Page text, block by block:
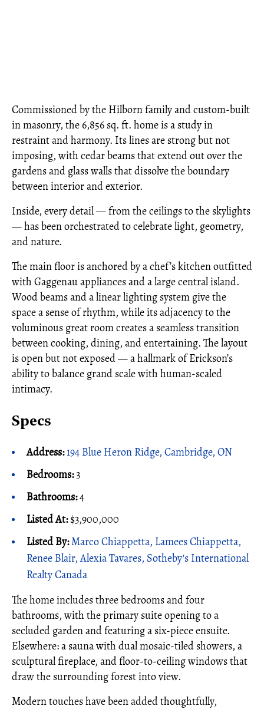
Commissioned by the Hilborn family and custom-built
in masonry, the 6,856 sq. ft. home is a study in
restraint and harmony. Its lines are strong but not
imposing, with cedar beams that extend out over the
gardens and glass walls that dissolve the boundary
between interior and exterior.
Inside, every detail — from the ceilings to the skylights
— has been orchestrated to celebrate light, geometry,
and nature.
The main floor is anchored by a chef’s kitchen outfitted
with Gaggenau appliances and a large central island.
Wood beams and a linear lighting system give the
space a sense of rhythm, while its adjacency to the
voluminous great room creates a seamless transition
between cooking, dining, and entertaining. The layout
is open but not exposed — a hallmark of Erickson’s
ability to balance grand scale with human-scaled
intimacy.
Specs
Address:194 Blue Heron Ridge, Cambridge, ON
Bedrooms:3
Bathrooms:4
Listed At:$3,900,000
Listed By:Marco Chiappetta, Lamees Chiappetta,
Renee Blair, Alexia Tavares, Sotheby's International
Realty Canada
The home includes three bedrooms and four
bathrooms, with the primary suite opening to a
secluded garden and featuring a six-piece ensuite.
Elsewhere: a sauna with dual mosaic-tiled showers, a
sculptural fireplace, and floor-to-ceiling windows that
draw the surrounding forest into view.
Modern touches have been added thoughtfully,